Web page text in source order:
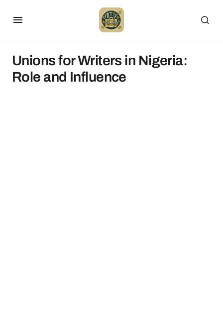
Unions for Writers in Nigeria:
Role and Influence